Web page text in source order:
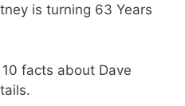
is turning 63 Years
facts about Dave